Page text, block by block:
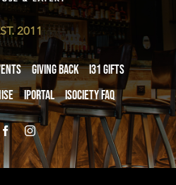
2011
Giving Back
i31 giftS
iPortal iSociety FAQ